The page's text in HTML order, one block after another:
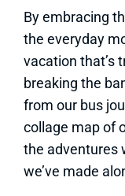
By embracing
the everyday
vacation that’s
breaking the
from our bus
collage map of
the adventures
we’ve made